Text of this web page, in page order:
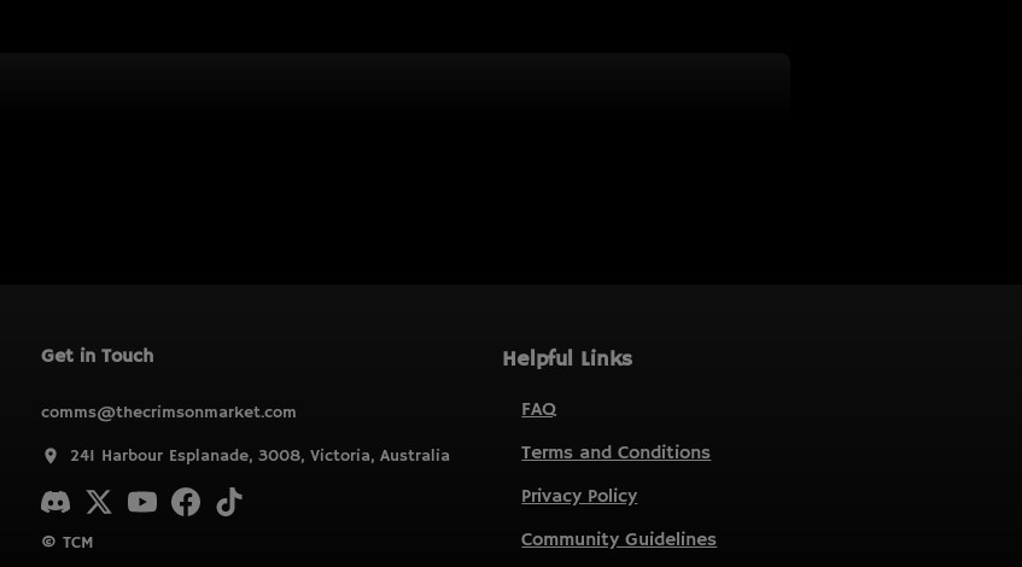
Get in Touch
comms@thecrimsonmarket.com
241 Harbour Esplanade, 3008, Victoria, Australia
© TCM
Helpful Links
FAQ
Terms and Conditions
Privacy Policy
Community Guidelines